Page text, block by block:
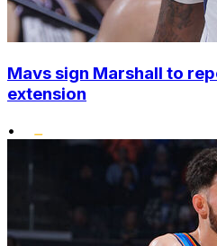
Mavs sign Marshall to
extension
•